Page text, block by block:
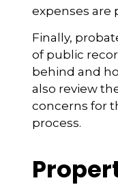
expenses are
Finally,
of public
behind and
also review
concerns for
process.